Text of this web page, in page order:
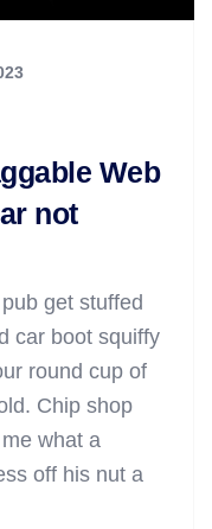
Web
not
get stuffed
car boot squiffy
round cup of
Chip shop
what a
off his nut a